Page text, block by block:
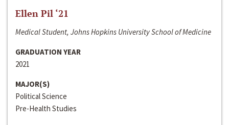
Ellen Pil ‘21
Medical Student, Johns Hopkins University School of Medicine
GRADUATION YEAR
2021
MAJOR(S)
Political Science
Pre-Health Studies